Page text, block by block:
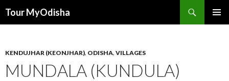
Tour MyOdisha
KENDUJHAR (KEONJHAR), ODISHA, VILLAGES
MUNDALA (KUNDULA)